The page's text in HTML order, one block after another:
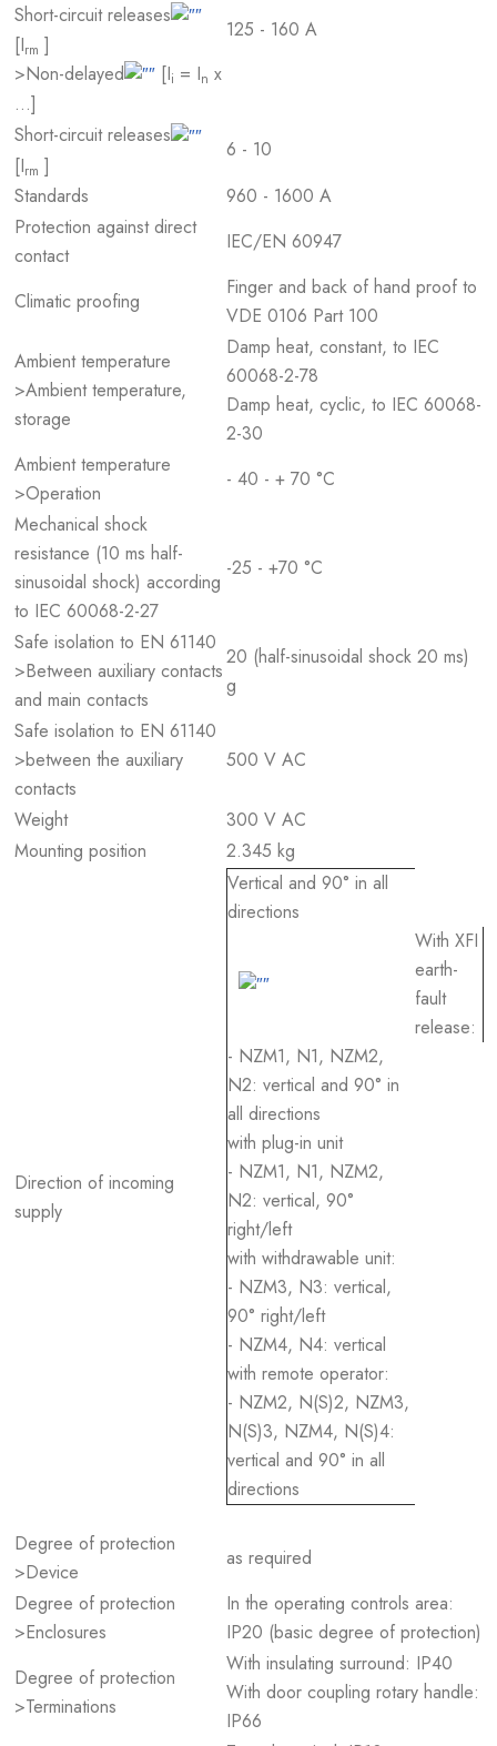
Short-circuit releases
[Irm ]
>Non-delayed
[Ii = In x
…]
125 - 160 A
Short-circuit releases
[Irm ]
6 - 10
Standards
960 - 1600 A
Protection against direct
contact
IEC/EN 60947
Climatic proofing
Finger and back of hand proof to
VDE 0106 Part 100
Ambient temperature
>Ambient temperature,
storage
Damp heat, constant, to IEC
60068-2-78
Damp heat, cyclic, to IEC 60068-
2-30
Ambient temperature
>Operation
- 40 - + 70 °C
Mechanical shock
resistance (10 ms half-
sinusoidal shock) according
to IEC 60068-2-27
-25 - +70 °C
Safe isolation to EN 61140
>Between auxiliary contacts
and main contacts
20 (half-sinusoidal shock 20 ms)
g
Safe isolation to EN 61140
>between the auxiliary
contacts
500 V AC
Weight
300 V AC
Mounting position
2.345 kg
Direction of incoming
supply
Vertical and 90° in all
directions
With XFI
earth-
fault
release:
- NZM1, N1, NZM2,
N2: vertical and 90° in
all directions
with plug-in unit
- NZM1, N1, NZM2,
N2: vertical, 90°
right/left
with withdrawable unit:
- NZM3, N3: vertical,
90° right/left
- NZM4, N4: vertical
with remote operator:
- NZM2, N(S)2, NZM3,
N(S)3, NZM4, N(S)4:
vertical and 90° in all
directions
Degree of protection
>Device
as required
Degree of protection
>Enclosures
In the operating controls area:
IP20 (basic degree of protection)
Degree of protection
>Terminations
With insulating surround: IP40
With door coupling rotary handle:
IP66